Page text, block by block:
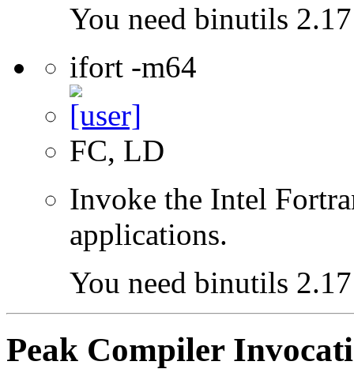
You need binutils
ifort -m64
FC, LD
Invoke the Intel
applications.
You need binutils
Peak Compiler